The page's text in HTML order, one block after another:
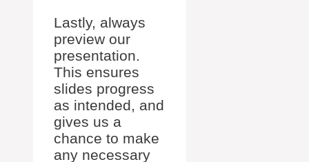
Lastly, always
preview our
presentation.
This ensures
slides progress
as intended, and
gives us a
chance to make
any necessary